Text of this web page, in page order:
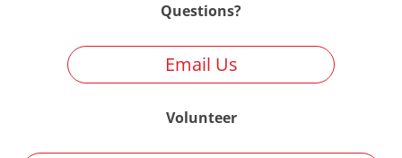
Questions?
Email Us
Volunteer